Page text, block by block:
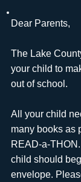
Dear Parents,
The Lake
your child to
out of school.
All your child
many books as
READ-a-
child should
envelope.